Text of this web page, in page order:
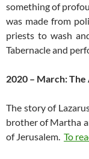
something of
was made from
priests to wash
Tabernacle and
2020 – March:
The story of
brother of Martha
of Jerusalem. To